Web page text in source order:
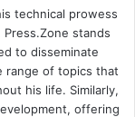
technical prowess
stands
to disseminate
range of topics that
his life. Similarly,
offering